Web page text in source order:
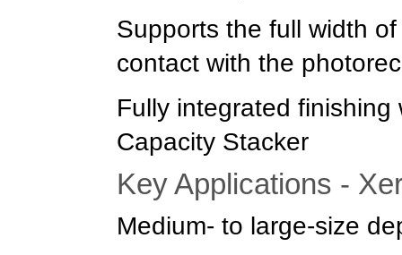
Supports the full width
contact with the
Fully integrated
Capacity Stacker
Key Applications -
Medium- to large-size